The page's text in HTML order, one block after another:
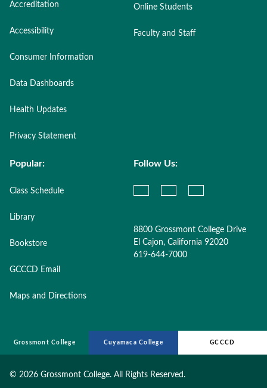
Accreditation
Accessibility
Consumer Information
Data Dashboards
Health Updates
Privacy Statement
Online Students
Faculty and Staff
Popular:
Class Schedule
Library
Bookstore
GCCCD Email
Maps and Directions
Follow Us:
8800 Grossmont College Drive
El Cajon, California 92020
619-644-7000
© 2026 Grossmont College. All Rights Reserved.
Grossmont College Cuyamaca College GCCCD